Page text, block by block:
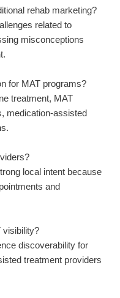
rehab marketing?
related to
misconceptions
for MAT programs?
treatment, MAT
medication-assisted
local intent because
and
visibility?
discoverability for
treatment providers